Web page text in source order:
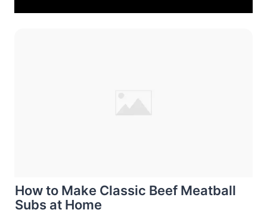
How to Make Classic Beef Meatball
Subs at Home